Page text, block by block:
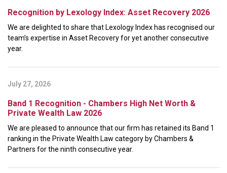
Recognition by Lexology Index: Asset Recovery 2026
We are delighted to share that Lexology Index has recognised our
team’s expertise in Asset Recovery for yet another consecutive
year.
July 27, 2026
Band 1 Recognition - Chambers High Net Worth &
Private Wealth Law 2026
We are pleased to announce that our firm has retained its Band 1
ranking in the Private Wealth Law category by Chambers &
Partners for the ninth consecutive year.